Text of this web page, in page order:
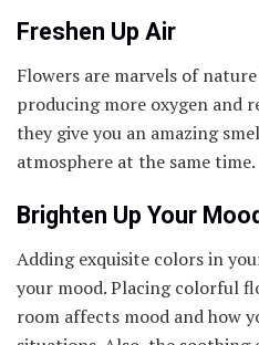
Freshen Up Air
Flowers are marvels of
producing more oxygen and
they give you an amazing
atmosphere at the same time.
Brighten Up Your
Adding exquisite colors in
your mood. Placing colorful
room affects mood and how